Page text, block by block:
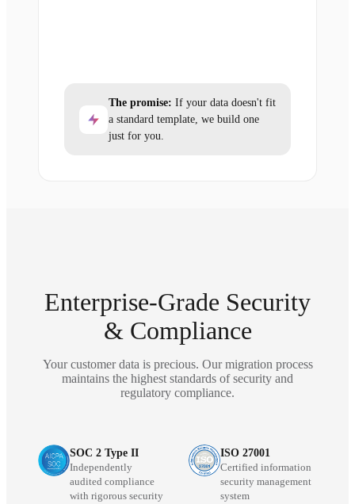
The promise: If your data doesn't fit
a standard template, we build one
just for you.
Enterprise-Grade Security
& Compliance
Your customer data is precious. Our migration process
maintains the highest standards of security and
regulatory compliance.
SOC 2 Type II
Independently
audited compliance
with rigorous security
ISO 27001
Certified information
security management
system